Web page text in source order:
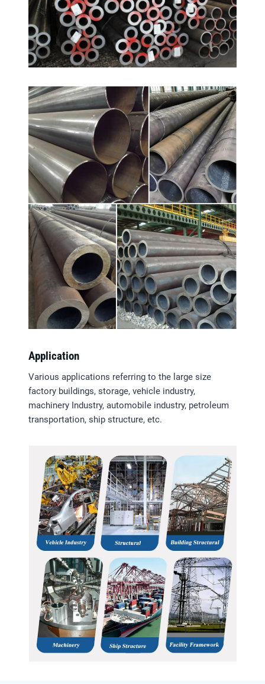
Application
Various applications referring to the large size
factory buildings, storage, vehicle industry,
machinery Industry, automobile industry, petroleum
transportation, ship structure, etc.